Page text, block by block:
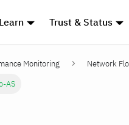
Learn Trust & Status
Monitoring Network
AS